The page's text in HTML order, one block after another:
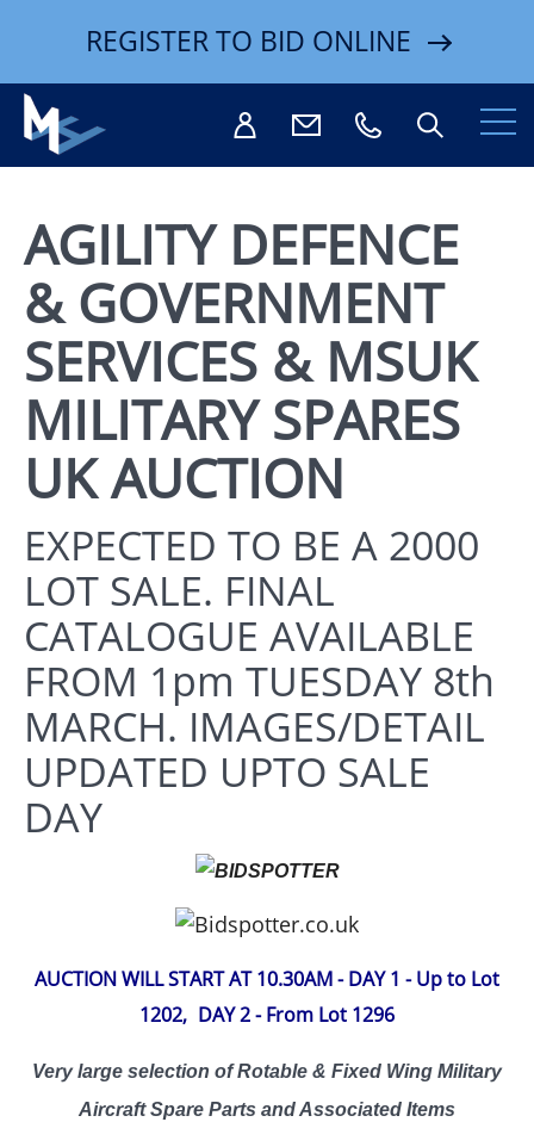
REGISTER TO BID ONLINE
AGILITY DEFENCE
& GOVERNMENT
SERVICES & MSUK
MILITARY SPARES
UK AUCTION
EXPECTED TO BE A 2000
LOT SALE. FINAL
CATALOGUE AVAILABLE
FROM 1pm TUESDAY 8th
MARCH. IMAGES/DETAIL
UPDATED UPTO SALE
DAY
AUCTION WILL START AT 10.30AM - DAY 1 - Up to Lot
1202, DAY 2 - From Lot 1296
Very large selection of Rotable & Fixed Wing Military
Aircraft Spare Parts and Associated Items